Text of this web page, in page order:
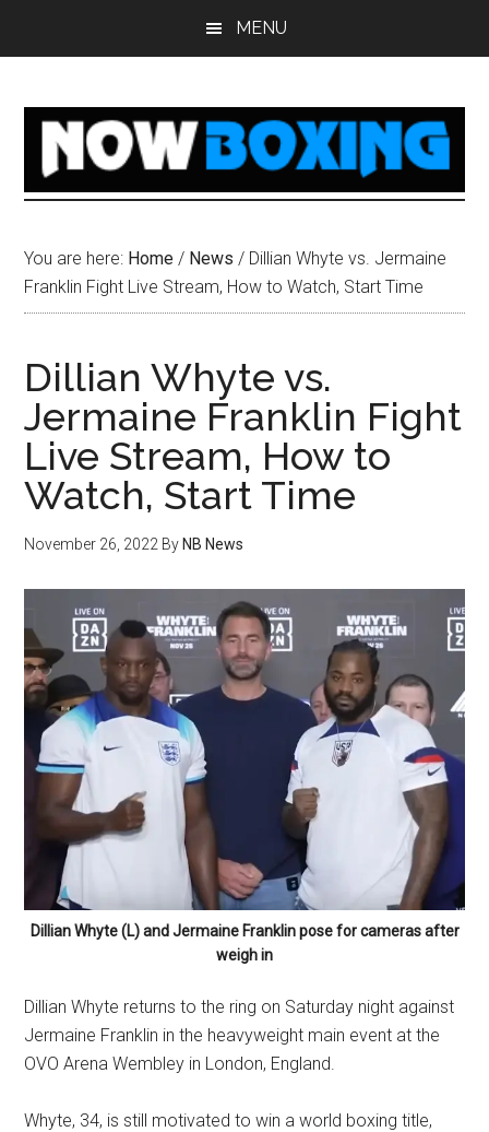
MENU
You are here: Home / News / Dillian Whyte vs. Jermaine
Franklin Fight Live Stream, How to Watch, Start Time
Dillian Whyte vs.
Jermaine Franklin Fight
Live Stream, How to
Watch, Start Time
November 26, 2022 By NB News
Dillian Whyte (L) and Jermaine Franklin pose for cameras after
weigh in
Dillian Whyte returns to the ring on Saturday night against
Jermaine Franklin in the heavyweight main event at the
OVO Arena Wembley in London, England.
Whyte, 34, is still motivated to win a world boxing title,